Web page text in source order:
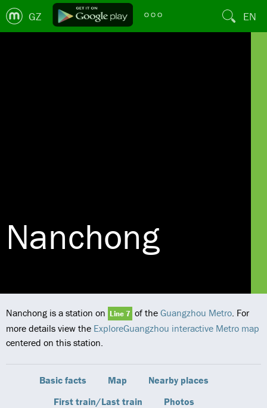
GZ EN
Nanchong
Nanchong is a station on Line 7 of the Guangzhou Metro. For
more details view the ExploreGuangzhou interactive Metro map
centered on this station.
Basic facts Map
Nearby places
First train/Last train
Photos